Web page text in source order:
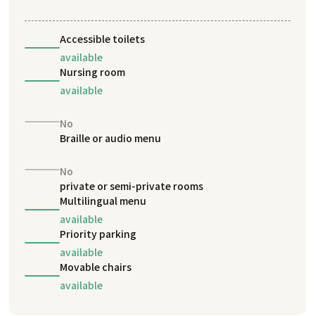
Accessible toilets
available
Nursing room
available
No
Braille or audio menu
No
private or semi-private rooms
Multilingual menu
available
Priority parking
available
Movable chairs
available